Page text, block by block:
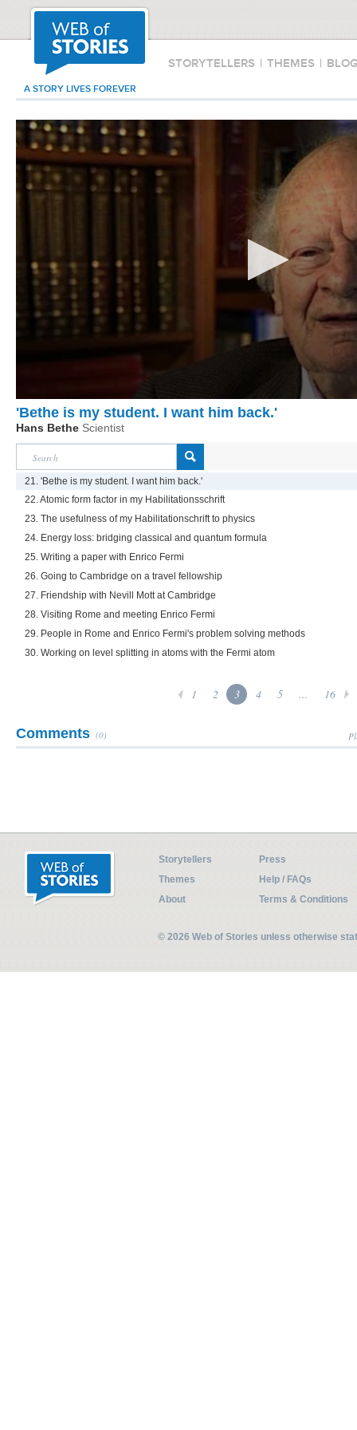
STORYTELLERS | THEMES |
A STORY LIVES FOREVER
'Bethe is my student. I want him back.'
Hans Bethe Scientist
21. 'Bethe is my student. I want him back.'
22. Atomic form factor in my Habilitationsschrift
23. The usefulness of my Habilitationschrift to physics
24. Energy loss: bridging classical and quantum formula
25. Writing a paper with Enrico Fermi
26. Going to Cambridge on a travel fellowship
27. Friendship with Nevill Mott at Cambridge
28. Visiting Rome and meeting Enrico Fermi
29. People in Rome and Enrico Fermi's problem solving methods
30. Working on level splitting in atoms with the Fermi atom
1 2 3 4 5 ... 16
Comments (0)
Storytellers
Press
Themes
Help / FAQs
About
Terms & Conditions
© 2026 Web of Stories unless otherwise